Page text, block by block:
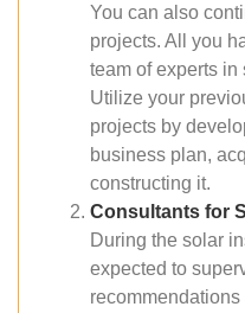
You can also
projects. All you
team of experts
Utilize your
projects by
business plan,
constructing it.
Consultants for
During the solar
expected to